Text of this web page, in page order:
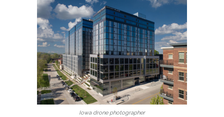
Iowa drone photographer